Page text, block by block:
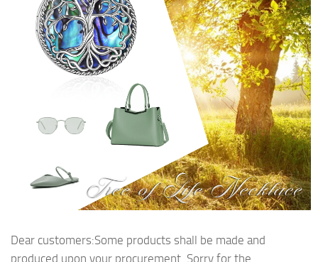
Dear customers:Some products shall be made and
produced upon your procurement. Sorry for the